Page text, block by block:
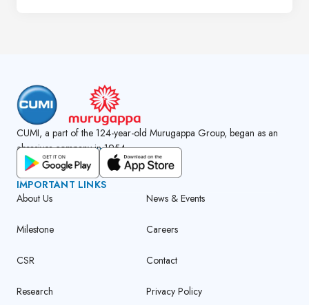
CUMI, a part of the 124-year-old Murugappa Group, began as an
abrasives company in 1954.
GET CUMI CONNECT APP
IMPORTANT LINKS
About Us
Milestone
CSR
Research
News & Events
Careers
Contact
Privacy Policy